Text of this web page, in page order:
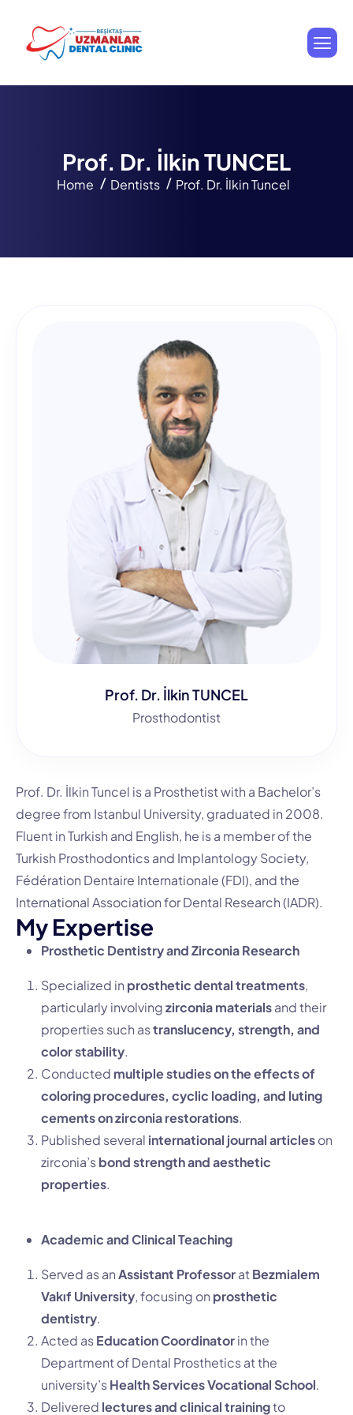
Prof. Dr. İlkinTUNCEL
Home Dentists Prof. Dr. İlkin Tuncel
Prof. Dr. İlkin Tuncel is a Prosthetist with a Bachelor’s
degree from Istanbul University, graduated in 2008.
Fluent in Turkish and English, he is a member of the
Turkish Prosthodontics and Implantology Society,
Fédération Dentaire Internationale (FDI), and the
International Association for Dental Research (IADR).
My Expertise
Prosthetic Dentistry and Zirconia Research
Specialized in prosthetic dental treatments,
particularly involvingzirconia materialsand their
properties such astranslucency, strength, and
color stability.
Conducted multiple studies on the effects of
coloring procedures, cyclic loading, and luting
cements on zirconia restorations.
Published several international journal articleson
zirconia’sbond strength and aesthetic
properties.
Academic and Clinical Teaching
Served as anAssistant Professorat Bezmialem
Vakıf University, focusing on prosthetic
dentistry.
Acted asEducation Coordinatorin the
Department of Dental Prosthetics at the
university’sHealth Services Vocational School.
Delivered lectures and clinical trainingto
Prof. Dr. İlkin TUNCEL
Prosthodontist